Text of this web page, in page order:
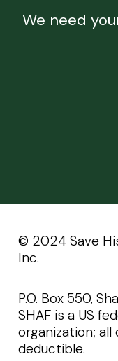
We need
©️️ 2024 Save
Inc.
P.O. Box 550,
SHAF is a US
organization; all
deductible.